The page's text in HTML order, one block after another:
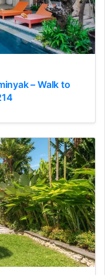
– Walk to